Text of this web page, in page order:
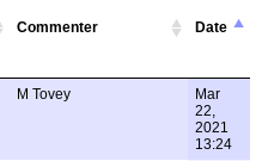
Commenter Date
M Tovey
Mar
22,
2021
13:24